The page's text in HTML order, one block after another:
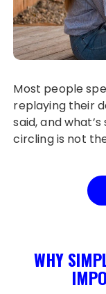
Most people spend part of every evening
replaying their
said, and
circling is not
WHY